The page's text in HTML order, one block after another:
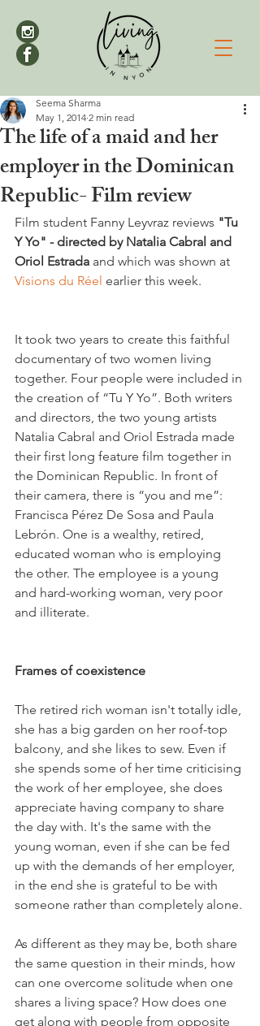
The life of a maid and her
employer in the Dominican
Republic- Film review
Seema Sharma
May 1, 2014 2 min read
Film student Fanny Leyvraz reviews "Tu
Y Yo" - directed by Natalia Cabral and
Oriol Estrada and which was shown at
Visions du Réel earlier this week.
It took two years to create this faithful
documentary of two women living
together. Four people were included in
the creation of “Tu Y Yo”. Both writers
and directors, the two young artists
Natalia Cabral and Oriol Estrada made
their first long feature film together in
the Dominican Republic. In front of
their camera, there is “you and me”:
Francisca Pérez De Sosa and Paula
Lebrón. One is a wealthy, retired,
educated woman who is employing
the other. The employee is a young
and hard-working woman, very poor
and illiterate.
Frames of coexistence
The retired rich woman isn't totally idle,
she has a big garden on her roof-top
balcony, and she likes to sew. Even if
she spends some of her time criticising
the work of her employee, she does
appreciate having company to share
the day with. It's the same with the
young woman, even if she can be fed
up with the demands of her employer,
in the end she is grateful to be with
someone rather than completely alone.
As different as they may be, both share
the same question in their minds, how
can one overcome solitude when one
shares a living space? How does one
get along with people from opposite